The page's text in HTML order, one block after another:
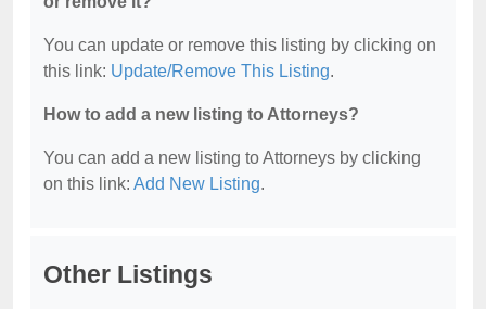
You can update or remove this listing by clicking on
this link: Update/Remove This Listing.
How to add a new listing to Attorneys?
You can add a new listing to Attorneys by clicking
on this link: Add New Listing.
Other Listings